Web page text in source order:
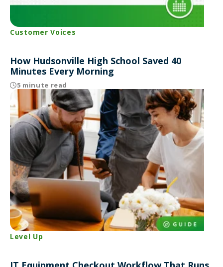
Customer Voices
How Hudsonville High School Saved 40
Minutes Every Morning
5 minute read
Level Up